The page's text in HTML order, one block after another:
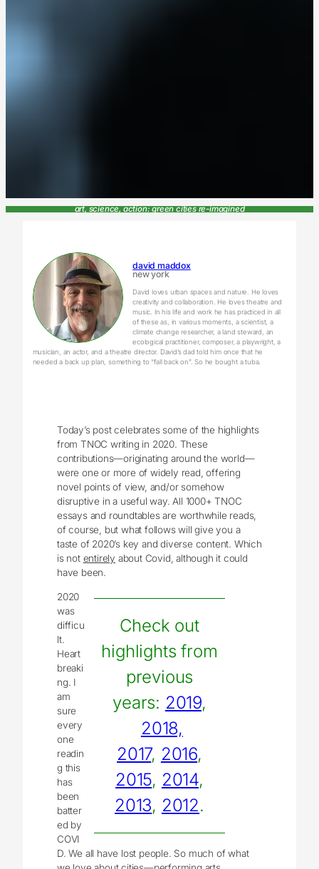
art, science, action: green cities re-imagined
david maddox
new york
David loves urban spaces and nature. He loves
creativity and collaboration. He loves theatre and
music. In his life and work he has practiced in all
of these as, in various moments, a scientist, a
climate change researcher, a land steward, an
ecological practitioner, composer, a playwright, a
musician, an actor, and a theatre director. David’s dad told him once that he
needed a back up plan, something to “fall back on”. So he bought a tuba.
Today’s post celebrates some of the highlights
from TNOC writing in 2020. These
contributions—originating around the world—
were one or more of widely read, offering
novel points of view, and/or somehow
disruptive in a useful way. All 1000+ TNOC
essays and roundtables are worthwhile reads,
of course, but what follows will give you a
taste of 2020’s key and diverse content. Which
is not entirely about Covid, although it could
have been.
Check out
highlights from
previous
years: 2019,
2018,
2017, 2016,
2015, 2014,
2013, 2012.
2020
was
difficu
lt.
Heart
breaki
ng. I
am
sure
every
one
readin
g this
has
been
batter
ed by
COVI
D. We all have lost people. So much of what